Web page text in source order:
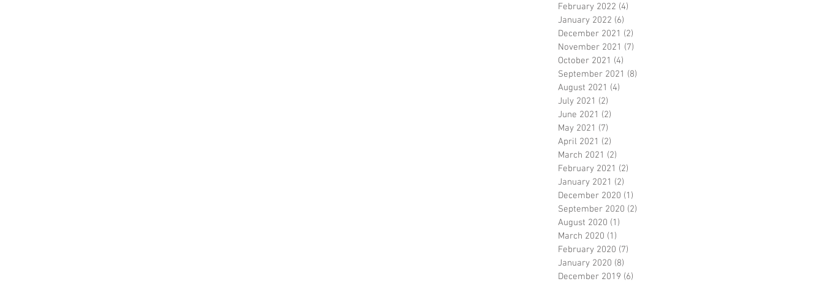
February 2022 (4)
January 2022 (6)
December 2021 (2)
November 2021 (7)
October 2021 (4)
September 2021 (8)
August 2021 (4)
July 2021 (2)
June 2021 (2)
May 2021 (7)
April 2021 (2)
March 2021 (2)
February 2021 (2)
January 2021 (2)
December 2020 (1)
September 2020 (2)
August 2020 (1)
March 2020 (1)
February 2020 (7)
January 2020 (8)
December 2019 (6)